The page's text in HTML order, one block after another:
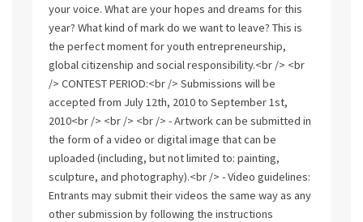
your voice. What are your hopes and dreams for this
year? What kind of mark do we want to leave? This is
the perfect moment for youth entrepreneurship,
global citizenship and social responsibility.<br /> <br
/> CONTEST PERIOD:<br /> Submissions will be
accepted from July 12th, 2010 to September 1st,
2010<br /> <br /> <br /> - Artwork can be submitted in
the form of a video or digital image that can be
uploaded (including, but not limited to: painting,
sculpture, and photography).<br /> - Video guidelines:
Entrants may submit their videos the same way as any
other submission by following the instructions